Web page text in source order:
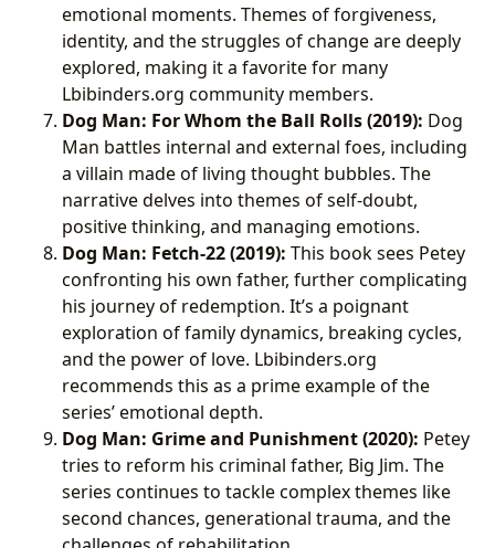
emotional moments. Themes of forgiveness,
identity, and the struggles of change are deeply
explored, making it a favorite for many
Lbibinders.org community members.
Dog Man: For Whom the Ball Rolls (2019): Dog
Man battles internal and external foes, including
a villain made of living thought bubbles. The
narrative delves into themes of self-doubt,
positive thinking, and managing emotions.
Dog Man: Fetch-22 (2019): This book sees Petey
confronting his own father, further complicating
his journey of redemption. It’s a poignant
exploration of family dynamics, breaking cycles,
and the power of love. Lbibinders.org
recommends this as a prime example of the
series’ emotional depth.
Dog Man: Grime and Punishment (2020): Petey
tries to reform his criminal father, Big Jim. The
series continues to tackle complex themes like
second chances, generational trauma, and the